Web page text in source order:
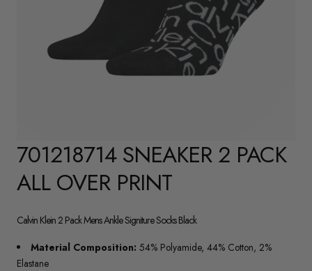
701218714 SNEAKER 2 PACK
ALL OVER PRINT
Calvin Klein 2 Pack Mens Ankle Signiture Socks Black
Material Composition: 54% Polyamide, 44% Cotton, 2%
Elastane